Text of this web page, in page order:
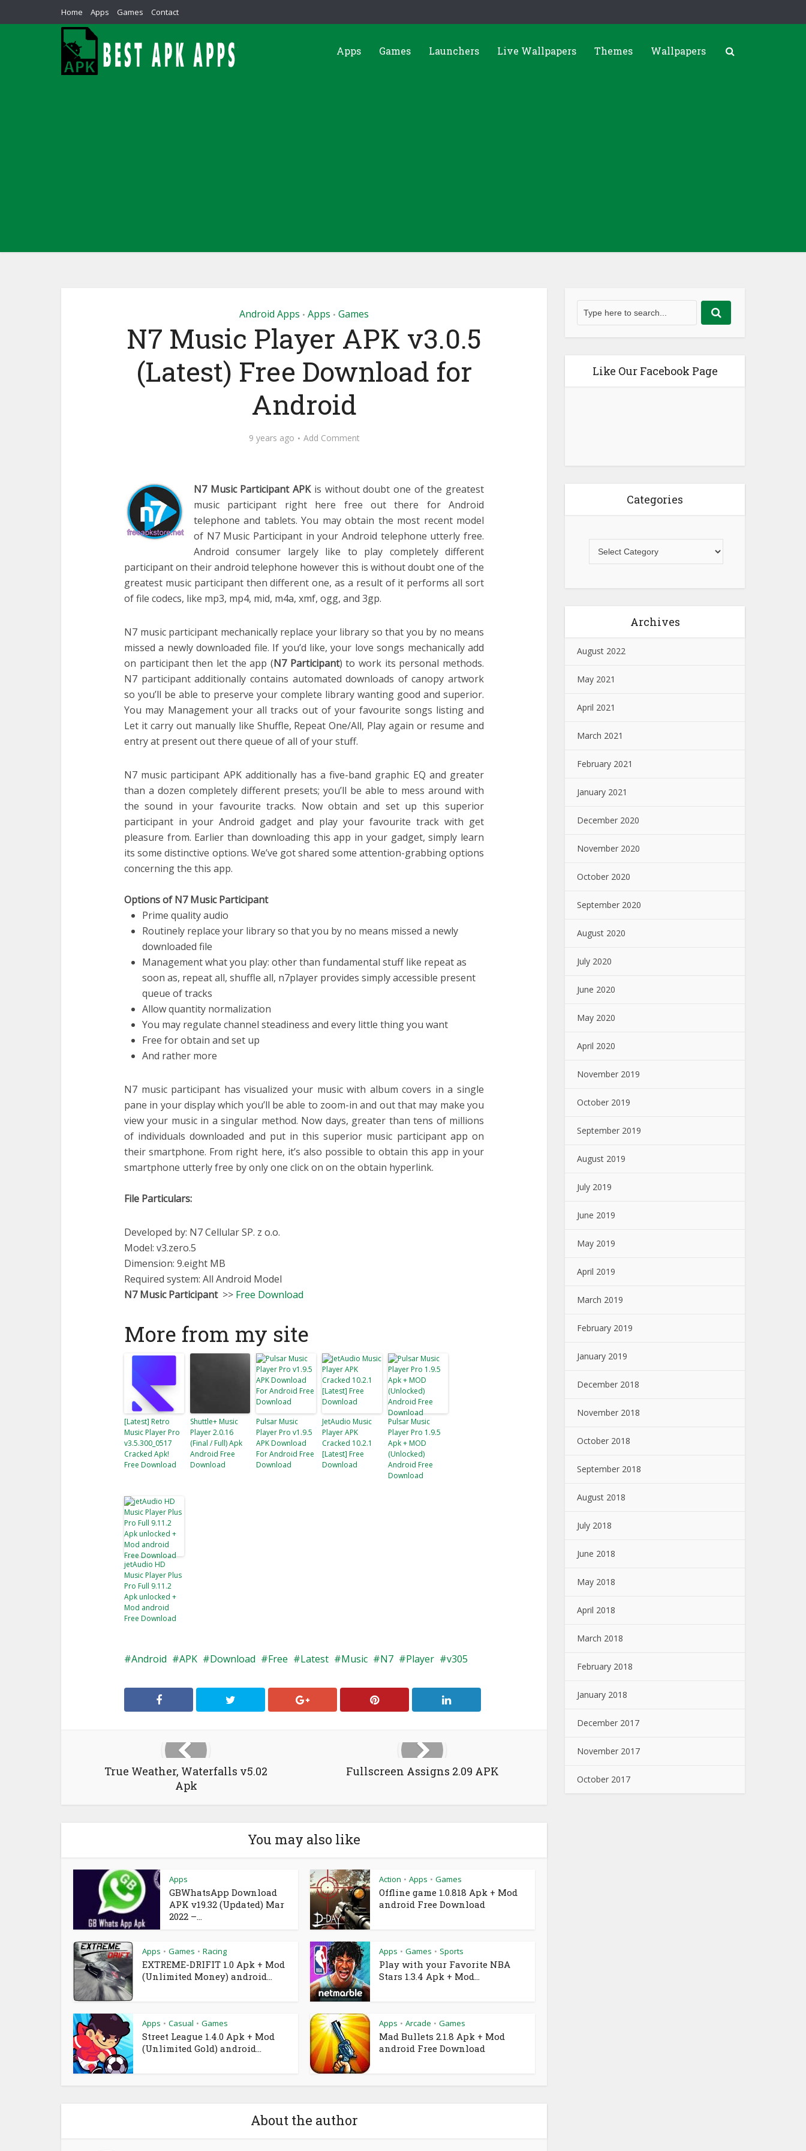
Home Apps Games Contact
Apps Games Launchers Live Wallpapers Themes Wallpapers
Android Apps • Apps • Games
N7 Music Player APK v3.0.5
(Latest) Free Download for
Android
9 years ago Add Comment
N7 Music Participant APKis without doubt one of the greatest
music participant right here free out there for Android
telephone and tablets. You may obtain the most recent model
of N7 Music Participant in your Android telephone utterly free.
Android consumer largely like to play completely different
participant on their android telephone however this is without doubt one of the
greatest music participant then different one, as a result of it performs all sort
of file codecs, like mp3, mp4, mid, m4a, xmf, ogg, and 3gp.
N7 music participant mechanically replace your library so that you by no means
missed a newly downloaded file. If you’d like, your love songs mechanically add
on participant then let the app (N7 Participant) to work its personal methods.
N7 participant additionally contains automated downloads of canopy artwork
so you’ll be able to preserve your complete library wanting good and superior.
You may Management your all tracks out of your favourite songs listing and
Let it carry out manually like Shuffle, Repeat One/All, Play again or resume and
entry at present out there queue of all of your stuff.
N7 music participant APK additionally has a five-band graphic EQ and greater
than a dozen completely different presets; you’ll be able to mess around with
the sound in your favourite tracks. Now obtain and set up this superior
participant in your Android gadget and play your favourite track with get
pleasure from. Earlier than downloading this app in your gadget, simply learn
its some distinctive options. We’ve got shared some attention-grabbing options
concerning the this app.
Options of N7 Music Participant
Prime quality audio
Routinely replace your library so that you by no means missed a newly
downloaded file
Management what you play: other than fundamental stuff like repeat as
soon as, repeat all, shuffle all, n7player provides simply accessible present
queue of tracks
Allow quantity normalization
You may regulate channel steadiness and every little thing you want
Free for obtain and set up
And rather more
N7 music participant has visualized your music with album covers in a single
pane in your display which you’ll be able to zoom-in and out that may make you
view your music in a singular method. Now days, greater than tens of millions
of individuals downloaded and put in this superior music participant app on
their smartphone. From right here, it’s also possible to obtain this app in your
smartphone utterly free by only one click on on the obtain hyperlink.
File Particulars:
Developed by: N7 Cellular SP. z o.o.
Model: v3.zero.5
Dimension: 9.eight MB
Required system: All Android Model
N7 Music Participant>> Free Download
More from my site
[Latest] Retro
Music Player Pro
v3.5.300_0517
Cracked Apk!
Free Download
Shuttle+ Music
Player 2.0.16
(Final / Full) Apk
Android Free
Download
Pulsar Music
Player Pro v1.9.5
APK Download
For Android Free
Download
JetAudio Music
Player APK
Cracked 10.2.1
[Latest] Free
Download
Pulsar Music
Player Pro 1.9.5
Apk + MOD
(Unlocked)
Android Free
Download
jetAudio HD
Music Player Plus
Pro Full 9.11.2
Apk unlocked +
Mod android
Free Download
Android APK Download Free Latest Music N7 Player v305
True Weather, Waterfalls v5.02
Apk
Fullscreen Assigns 2.09 APK
You may also like
Apps
GBWhatsApp Download
APK v19.32 (Updated) Mar
2022 –...
Action • Apps • Games
Offline game 1.0.818 Apk + Mod
android Free Download
Apps • Games • Racing
EXTREME-DRIFIT 1.0 Apk + Mod
(Unlimited Money) android...
Apps • Games • Sports
Play with your Favorite NBA
Stars 1.3.4 Apk + Mod...
Apps • Casual • Games
Street League 1.4.0 Apk + Mod
(Unlimited Gold) android...
Apps • Arcade • Games
Mad Bullets 2.1.8 Apk + Mod
android Free Download
About the author
Like Our Facebook Page
Categories
Archives
August 2022
May 2021
April 2021
March 2021
February 2021
January 2021
December 2020
November 2020
October 2020
September 2020
August 2020
July 2020
June 2020
May 2020
April 2020
November 2019
October 2019
September 2019
August 2019
July 2019
June 2019
May 2019
April 2019
March 2019
February 2019
January 2019
December 2018
November 2018
October 2018
September 2018
August 2018
July 2018
June 2018
May 2018
April 2018
March 2018
February 2018
January 2018
December 2017
November 2017
October 2017